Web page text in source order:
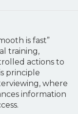
is fast”
training,
actions to
principle
where
information